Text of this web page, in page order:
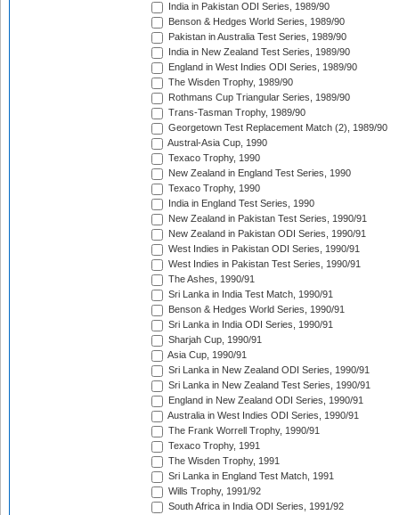
India in Pakistan ODI Series, 1989/90
Benson & Hedges World Series, 1989/90
Pakistan in Australia Test Series, 1989/90
India in New Zealand Test Series, 1989/90
England in West Indies ODI Series, 1989/90
The Wisden Trophy, 1989/90
Rothmans Cup Triangular Series, 1989/90
Trans-Tasman Trophy, 1989/90
Georgetown Test Replacement Match (2), 1989/90
Austral-Asia Cup, 1990
Texaco Trophy, 1990
New Zealand in England Test Series, 1990
Texaco Trophy, 1990
India in England Test Series, 1990
New Zealand in Pakistan Test Series, 1990/91
New Zealand in Pakistan ODI Series, 1990/91
West Indies in Pakistan ODI Series, 1990/91
West Indies in Pakistan Test Series, 1990/91
The Ashes, 1990/91
Sri Lanka in India Test Match, 1990/91
Benson & Hedges World Series, 1990/91
Sri Lanka in India ODI Series, 1990/91
Sharjah Cup, 1990/91
Asia Cup, 1990/91
Sri Lanka in New Zealand ODI Series, 1990/91
Sri Lanka in New Zealand Test Series, 1990/91
England in New Zealand ODI Series, 1990/91
Australia in West Indies ODI Series, 1990/91
The Frank Worrell Trophy, 1990/91
Texaco Trophy, 1991
The Wisden Trophy, 1991
Sri Lanka in England Test Match, 1991
Wills Trophy, 1991/92
South Africa in India ODI Series, 1991/92